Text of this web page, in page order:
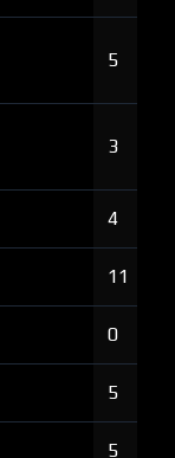
5
3
4
11
0
5
5